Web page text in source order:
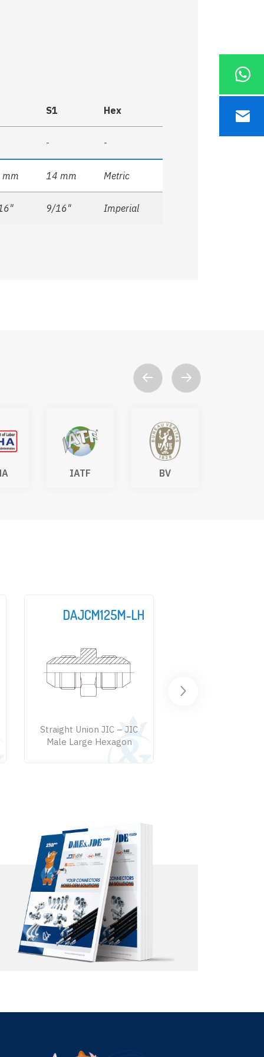
S1 Hex
- -
14 mm Metric
9/16" Imperial
IATF BV
DAJCM125M-LH
Straight Union JIC – JIC
Male Large Hexagon